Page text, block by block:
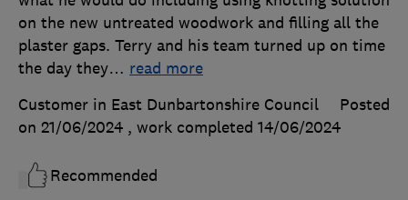
on the new untreated woodwork and filling all the
plaster gaps. Terry and his team turned up on time
the day they… read more
Customer in East Dunbartonshire Council
Posted
on 21/06/2024 , work completed 14/06/2024
Recommended